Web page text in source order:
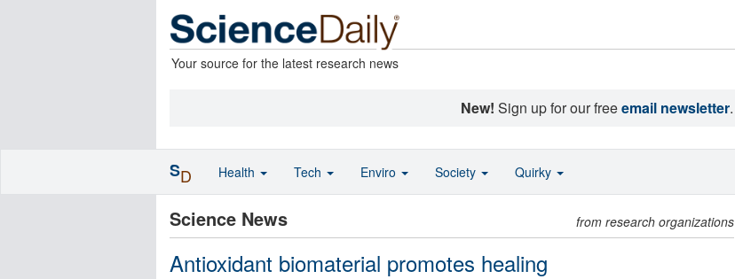
Your source for the latest research news
New! Sign up for our freeemail newsletter.
Science News from research organizations
Antioxidant biomaterial promotes healing
SD Health Tech Enviro Society Quirky